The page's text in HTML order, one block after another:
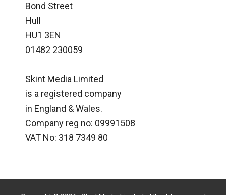
Bond Street
Hull
HU1 3EN
01482 230059
Skint Media Limited
is a registered company
in England & Wales.
Company reg no: 09991508
VAT No: 318 7349 80